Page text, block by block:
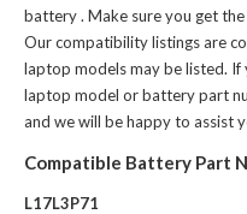
battery. Make sure you get
Our compatibility listings are
laptop models may be listed.
laptop model or battery part
and we will be happy to assist
Compatible Battery Part
L17L3P71